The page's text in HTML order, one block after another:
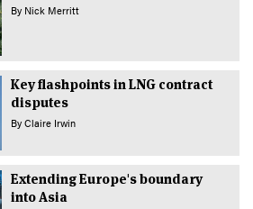
By Nick Merritt
Key flashpoints in LNG contract
disputes
By Claire Irwin
Extending Europe's boundary
into Asia